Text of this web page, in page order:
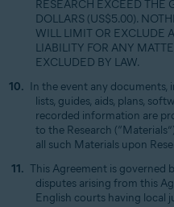
RESEARCH EXCEED THE
DOLLARS (US$5.00).
WILL LIMIT OR EXCLUDE
LIABILITY FOR ANY
EXCLUDED BY LAW.
In the event any documents,
lists, guides, aids, plans,
recorded information are
to the Research
all such Materials upon
This Agreement is governed
disputes arising from this
English courts having local